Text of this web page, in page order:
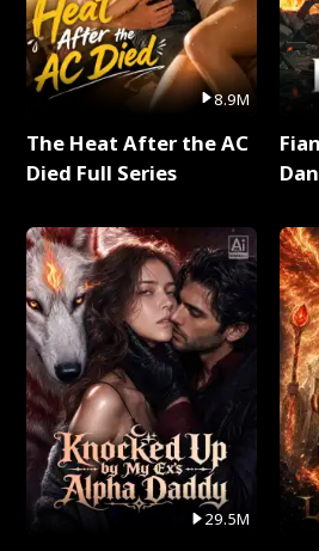
8.9M
The Heat After the AC
Died Full Series
29.5M